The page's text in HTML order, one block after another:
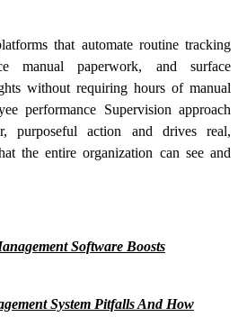
that automate routine tracking
manual paperwork, and surface
without requiring hours of manual
performance Supervision approach
purposeful action and drives real,
the entire organization can see and
Software Boosts
System Pitfalls And How